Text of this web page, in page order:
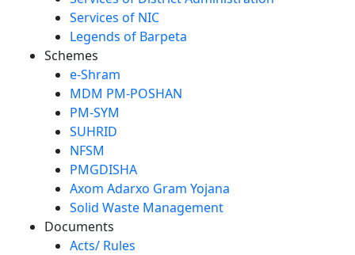
Services of NIC
Legends of Barpeta
Schemes
e-Shram
MDM PM-POSHAN
PM-SYM
SUHRID
NFSM
PMGDISHA
Axom Adarxo Gram Yojana
Solid Waste Management
Documents
Acts/ Rules